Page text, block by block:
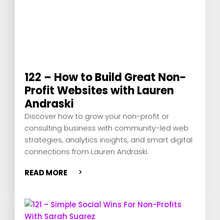
122 – How to Build Great Non-
Profit Websites with Lauren
Andraski
Discover how to grow your non-profit or
consulting business with community-led web
strategies, analytics insights, and smart digital
connections from Lauren Andraski.
READ MORE